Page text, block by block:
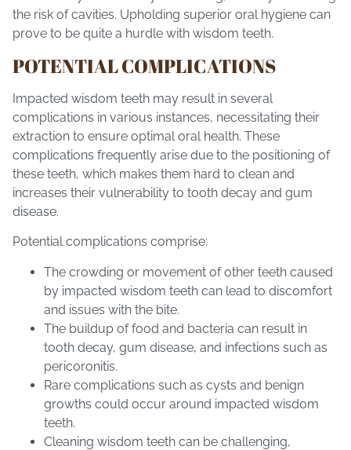
the risk of cavities. Upholding superior oral hygiene can
prove to be quite a hurdle with wisdom teeth.
POTENTIAL COMPLICATIONS
Impacted wisdom teeth may result in several
complications in various instances, necessitating their
extraction to ensure optimal oral health. These
complications frequently arise due to the positioning of
these teeth, which makes them hard to clean and
increases their vulnerability to tooth decay and gum
disease.
Potential complications comprise:
The crowding or movement of other teeth caused
by impacted wisdom teeth can lead to discomfort
and issues with the bite.
The buildup of food and bacteria can result in
tooth decay, gum disease, and infections such as
pericoronitis.
Rare complications such as cysts and benign
growths could occur around impacted wisdom
teeth.
Cleaning wisdom teeth can be challenging,